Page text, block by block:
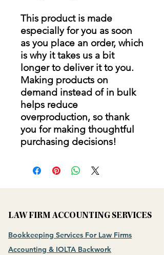
This product is made
especially for you as soon
as you place an order, which
is why it takes us a bit
longer to deliver it to you.
Making products on
demand instead of in bulk
helps reduce
overproduction, so thank
you for making thoughtful
purchasing decisions!
LAW FIRM ACCOUNTING SERVICES
Bookkeeping Services For Law Firms
Accounting & IOLTA Backwork